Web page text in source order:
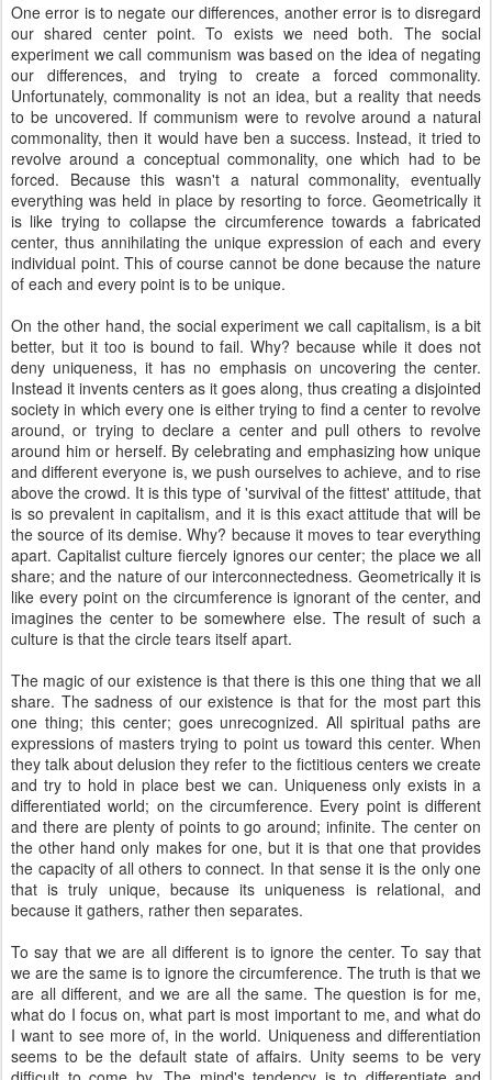
One error is to negate our differences, another error is to disregard
our shared center point. To exists we need both. The social
experiment we call communism was based on the idea of negating
our differences, and trying to create a forced commonality.
Unfortunately, commonality is not an idea, but a reality that needs
to be uncovered. If communism were to revolve around a natural
commonality, then it would have ben a success. Instead, it tried to
revolve around a conceptual commonality, one which had to be
forced. Because this wasn't a natural commonality, eventually
everything was held in place by resorting to force. Geometrically it
is like trying to collapse the circumference towards a fabricated
center, thus annihilating the unique expression of each and every
individual point. This of course cannot be done because the nature
of each and every point is to be unique.
On the other hand, the social experiment we call capitalism, is a bit
better, but it too is bound to fail. Why? because while it does not
deny uniqueness, it has no emphasis on uncovering the center.
Instead it invents centers as it goes along, thus creating a disjointed
society in which every one is either trying to find a center to revolve
around, or trying to declare a center and pull others to revolve
around him or herself. By celebrating and emphasizing how unique
and different everyone is, we push ourselves to achieve, and to rise
above the crowd. It is this type of 'survival of the fittest' attitude, that
is so prevalent in capitalism, and it is this exact attitude that will be
the source of its demise. Why? because it moves to tear everything
apart. Capitalist culture fiercely ignores our center; the place we all
share; and the nature of our interconnectedness. Geometrically it is
like every point on the circumference is ignorant of the center, and
imagines the center to be somewhere else. The result of such a
culture is that the circle tears itself apart.
The magic of our existence is that there is this one thing that we all
share. The sadness of our existence is that for the most part this
one thing; this center; goes unrecognized. All spiritual paths are
expressions of masters trying to point us toward this center. When
they talk about delusion they refer to the fictitious centers we create
and try to hold in place best we can. Uniqueness only exists in a
differentiated world; on the circumference. Every point is different
and there are plenty of points to go around; infinite. The center on
the other hand only makes for one, but it is that one that provides
the capacity of all others to connect. In that sense it is the only one
that is truly unique, because its uniqueness is relational, and
because it gathers, rather then separates.
To say that we are all different is to ignore the center. To say that
we are the same is to ignore the circumference. The truth is that we
are all different, and we are all the same. The question is for me,
what do I focus on, what part is most important to me, and what do
I want to see more of, in the world. Uniqueness and differentiation
seems to be the default state of affairs. Unity seems to be very